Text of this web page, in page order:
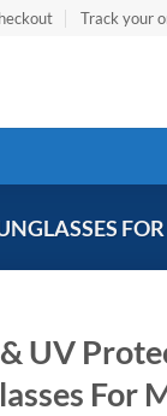
Track your
UV
For